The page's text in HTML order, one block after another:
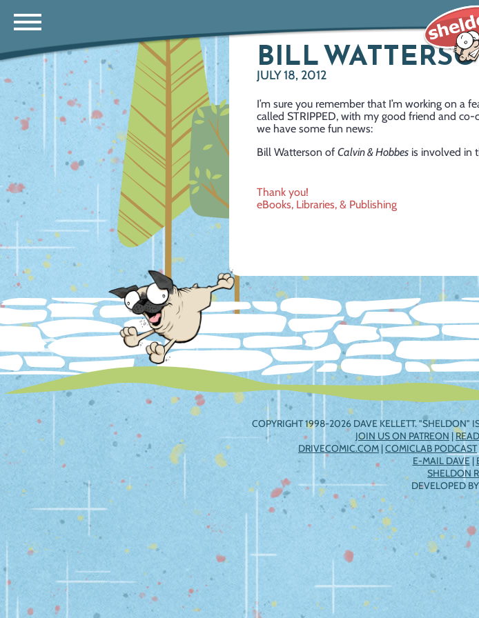
BILL
JULY 18, 2012
I’m sure you remember that I’m working on a
called STRIPPED, with my good friend and co-
we have some fun news:
Bill Watterson of Calvin & Hobbes is involved in
Post
Thank you!
eBooks, Libraries, & Publishing
COPYRIGHT 1998-2026 DAVE KELLETT. "SHELDON"
JOIN US ON PATREON |
DRIVECOMIC.COM |COMICLAB PODCAST
E-MAIL DAVE|
SHELDON
DEVELOPED BY